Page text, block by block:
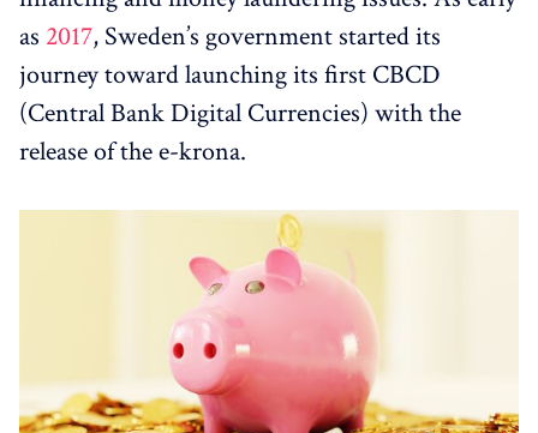
as 2017, Sweden’s government started its
journey toward launching its first CBCD
(Central Bank Digital Currencies) with the
release of the e-krona.